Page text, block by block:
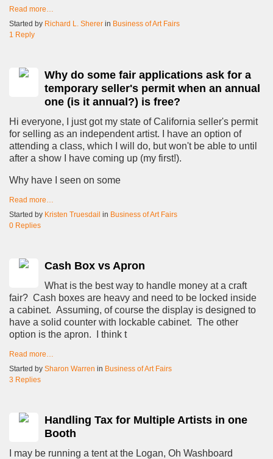
Read more…
Started by Richard L. Sherer in Business of Art Fairs
1 Reply
Why do some fair applications ask for a
temporary seller's permit when an annual
one (is it annual?) is free?
Hi everyone, I just got my state of California seller's permit
for selling as an independent artist. I have an option of
attending a class, which I will do, but won't be able to until
after a show I have coming up (my first!).
Why have I seen on some
Read more…
Started by Kristen Truesdail in Business of Art Fairs
0 Replies
Cash Box vs Apron
What is the best way to handle money at a craft
fair? Cash boxes are heavy and need to be locked inside
a cabinet. Assuming, of course the display is designed to
have a solid counter with lockable cabinet. The other
option is the apron. I think t
Read more…
Started by Sharon Warren in Business of Art Fairs
3 Replies
Handling Tax for Multiple Artists in one
Booth
I may be running a tent at the Logan, Oh Washboard